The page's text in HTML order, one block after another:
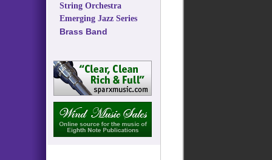
String Orchestra
Emerging Jazz Series
Brass Band